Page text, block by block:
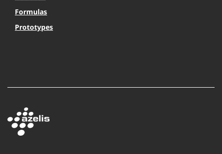
Formulas
Prototypes